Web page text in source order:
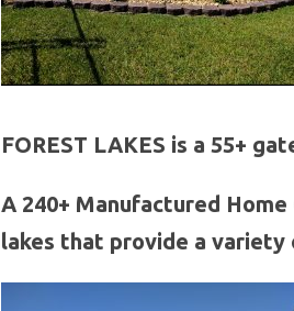
FOREST LAKES is a 55+
A 240+ Manufactured
lakes that provide a variety